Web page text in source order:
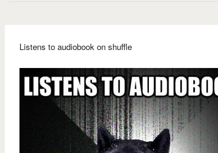
Listens to audiobook on shuffle